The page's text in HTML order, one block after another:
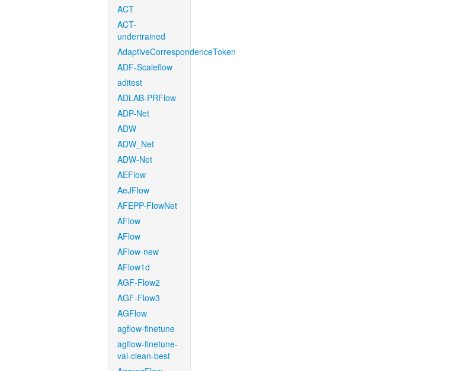
ACT
ACT-
undertrained
AdaptiveCorrespondenceToken
ADF-Scaleflow
aditest
ADLAB-PRFlow
ADP-Net
ADW
ADW_Net
ADW-Net
AEFlow
AeJFlow
AFEPP-FlowNet
AFlow
AFlow
AFlow-new
AFlow1d
AGF-Flow2
AGF-Flow3
AGFlow
agflow-finetune
agflow-finetune-
val-clean-best